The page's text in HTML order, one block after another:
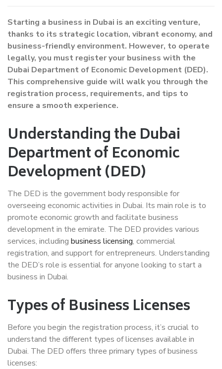
Starting a business in Dubai is an exciting venture,
thanks to its strategic location, vibrant economy, and
business-friendly environment. However, to operate
legally, you must register your business with the
Dubai Department of Economic Development (DED).
This comprehensive guide will walk you through the
registration process, requirements, and tips to
ensure a smooth experience.
Understanding the Dubai
Department of Economic
Development (DED)
The DED is the government body responsible for
overseeing economic activities in Dubai. Its main role is to
promote economic growth and facilitate business
development in the emirate. The DED provides various
services, including business licensing, commercial
registration, and support for entrepreneurs. Understanding
the DED’s role is essential for anyone looking to start a
business in Dubai.
Types of Business Licenses
Before you begin the registration process, it’s crucial to
understand the different types of licenses available in
Dubai. The DED offers three primary types of business
licenses: